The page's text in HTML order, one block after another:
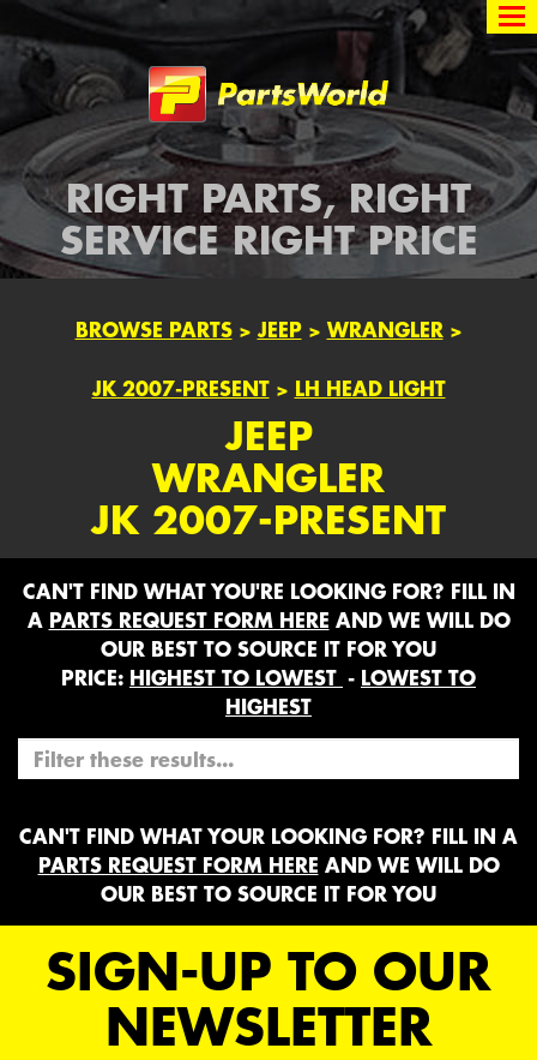
Partsworld
RIGHT PARTS, RIGHT
SERVICE RIGHT PRICE
BROWSE PARTS> JEEP> WRANGLER >
JK 2007-PRESENT> LH HEAD LIGHT
JEEP
WRANGLER
JK 2007-PRESENT
CAN'T FIND WHAT YOU'RE LOOKING FOR? FILL IN
A PARTS REQUEST FORM HERE AND WE WILL DO
OUR BEST TO SOURCE IT FOR YOU
PRICE: HIGHEST TO LOWEST - LOWEST TO
HIGHEST
CAN'T FIND WHAT YOUR LOOKING FOR? FILL IN A
PARTS REQUEST FORM HERE AND WE WILL DO
OUR BEST TO SOURCE IT FOR YOU
SIGN-UP TO OUR
NEWSLETTER